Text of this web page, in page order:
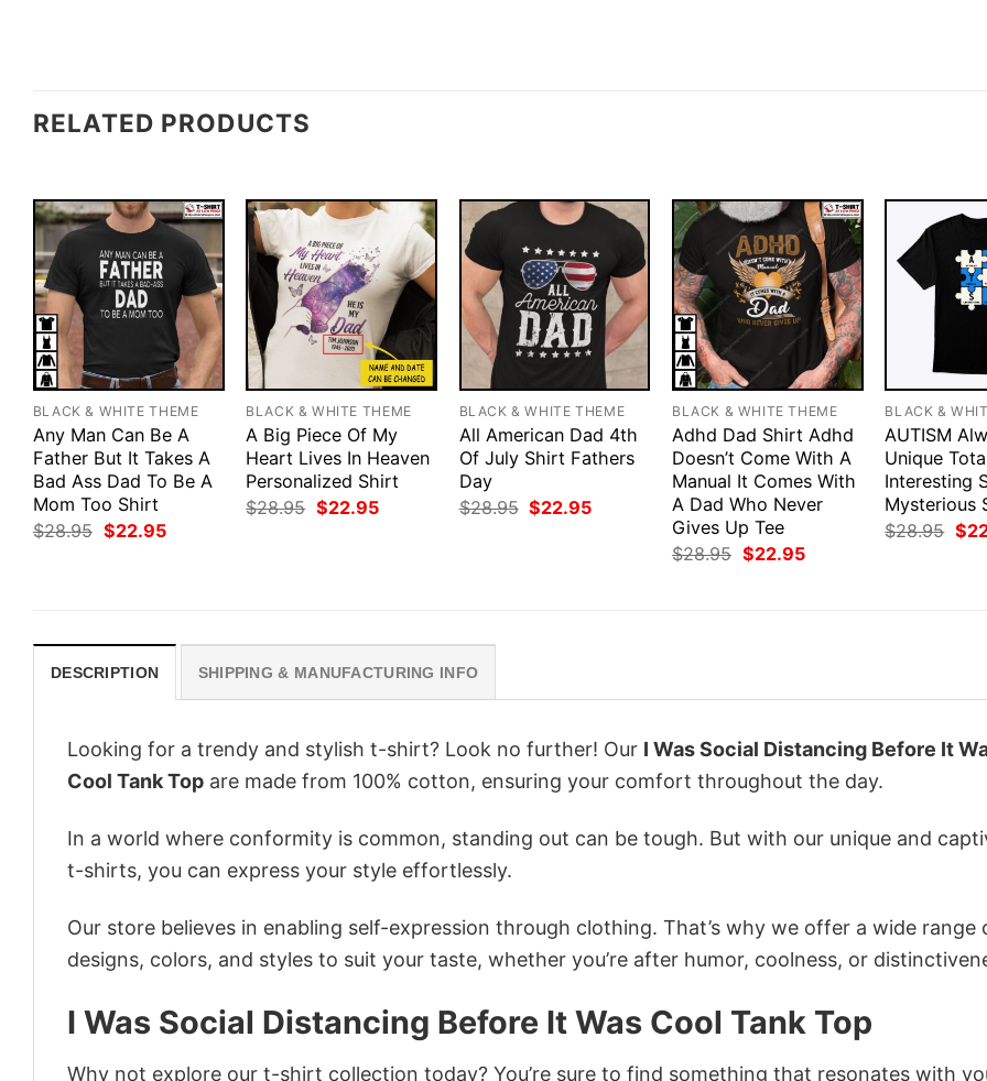
RELATED PRODUCTS
BLACK & WHITE THEME
Any Man Can Be A
Father But It Takes A
Bad Ass Dad To Be A
Mom Too Shirt
$28.95 Original
$22.95Current
BLACK & WHITE THEME
A Big Piece Of My
Heart Lives In Heaven
Personalized Shirt
$28.95 Original
$22.95Current
BLACK & WHITE THEME
All American Dad 4th
Of July Shirt Fathers
Day
$28.95 Original
$22.95Current
BLACK & WHITE THEME
Adhd Dad Shirt Adhd
Doesn’t Come With A
Manual It Comes With
A Dad Who Never
Gives Up Tee
$28.95 Original
$22.95Current
BLACK &
AUTISM
Unique
Interesting
Mysterious
$28.95 $
DESCRIPTION SHIPPING & MANUFACTURING INFO
Looking for a trendy and stylish t-shirt? Look no further! Our I Was Social Distancing Before It
Cool Tank Top are made from 100% cotton, ensuring your comfort throughout the day.
In a world where conformity is common, standing out can be tough. But with our unique and
t-shirts, you can express your style effortlessly.
Our store believes in enabling self-expression through clothing. That’s why we offer a wide range
designs, colors, and styles to suit your taste, whether you’re after humor, coolness, or
I Was Social Distancing Before It Was Cool Tank Top
Why not explore our t-shirt collection today? You’re sure to find something that resonates with